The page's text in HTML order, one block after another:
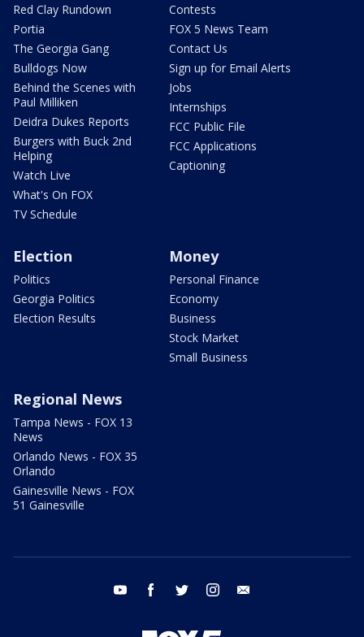
Red Clay Rundown
Portia
The Georgia Gang
Bulldogs Now
Behind the Scenes with
Paul Milliken
Deidra Dukes Reports
Burgers with Buck 2nd
Helping
Watch Live
What's On FOX
TV Schedule
Contests
FOX 5 News Team
Contact Us
Sign up for Email Alerts
Jobs
Internships
FCC Public File
FCC Applications
Captioning
Election
Politics
Georgia Politics
Election Results
Money
Personal Finance
Economy
Business
Stock Market
Small Business
Regional News
Tampa News - FOX 13
News
Orlando News - FOX 35
Orlando
Gainesville News - FOX
51 Gainesville
youtube facebook twitter instagram